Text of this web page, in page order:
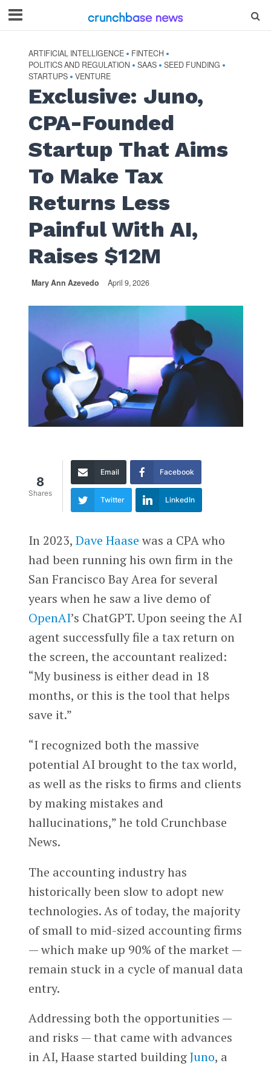
ARTIFICIAL INTELLIGENCE • FINTECH •
POLITICS AND REGULATION • SAAS • SEED FUNDING •
STARTUPS • VENTURE
Exclusive: Juno,
CPA-Founded
Startup That Aims
To Make Tax
Returns Less
Painful With AI,
Raises $12M
Mary Ann Azevedo April 9, 2026
8
Shares
Email Facebook
Twitter LinkedIn
In 2023, Dave Haase was a CPA who
had been running his own firm in the
San Francisco Bay Area for several
years when he saw a live demo of
OpenAI’s ChatGPT. Upon seeing the AI
agent successfully file a tax return on
the screen, the accountant realized:
“My business is either dead in 18
months, or this is the tool that helps
save it.”
“I recognized both the massive
potential AI brought to the tax world,
as well as the risks to firms and clients
by making mistakes and
hallucinations,” he told Crunchbase
News.
The accounting industry has
historically been slow to adopt new
technologies. As of today, the majority
of small to mid-sized accounting firms
— which make up 90% of the market —
remain stuck in a cycle of manual data
entry.
Addressing both the opportunities —
and risks — that came with advances
in AI, Haase started buildingJuno, a